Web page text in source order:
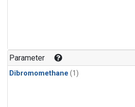
Parameter
Dibromomethane (1)